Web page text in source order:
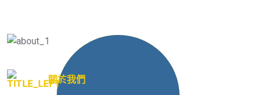
關於我們